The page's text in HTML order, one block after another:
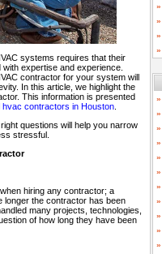
systems requires that their
expertise and experience.
contractor for your system will
In this article, we highlight the
This information is presented
hvac contractors in Houston.
questions will help you narrow
stressful.
hiring any contractor; a
longer the contractor has been
many projects, technologies,
of how long they have been
»
»
»
»
»
»
»
»
»
»
»
»
»
»
»